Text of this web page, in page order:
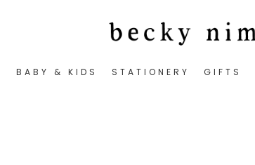
BABY & KIDS STATIONERY GIFTS